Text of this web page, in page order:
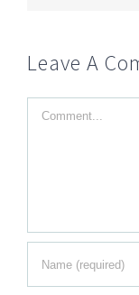
Leave A
Comment